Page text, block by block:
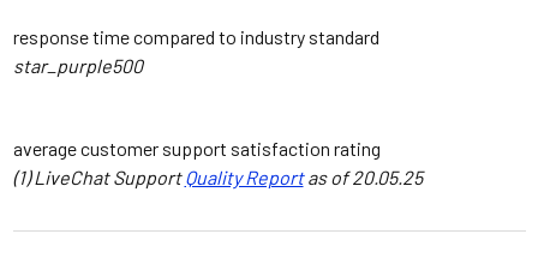
response time compared to industry standard
star_purple500
average customer support satisfaction rating
(1) LiveChat SupportQuality Reportas of 20.05.25